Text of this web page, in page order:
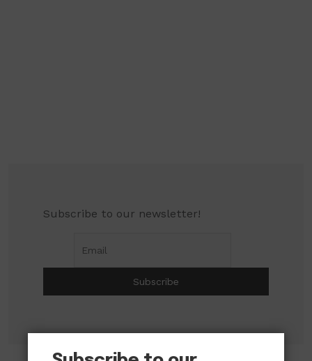
Subscribe to our newsletter!